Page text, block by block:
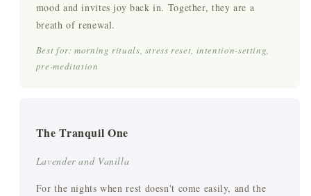
mood and invites joy back in. Together, they are a
breath of renewal.
Best for: morning rituals, stress reset, intention-setting,
pre-meditation
The Tranquil One
Lavender and Vanilla
For the nights when rest doesn't come easily, and the